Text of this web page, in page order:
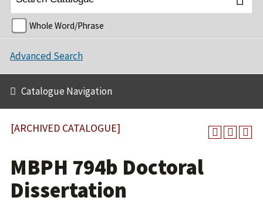
Whole Word/Phrase
Advanced Search
Catalogue Navigation
[ARCHIVED CATALOGUE]
MBPH 794b Doctoral
Dissertation